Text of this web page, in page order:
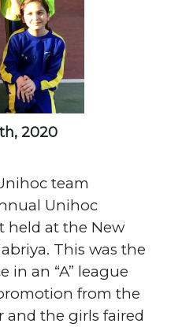
2020
team
Unihoc
held at the New
This was the
in an “A” league
from the
and the girls faired